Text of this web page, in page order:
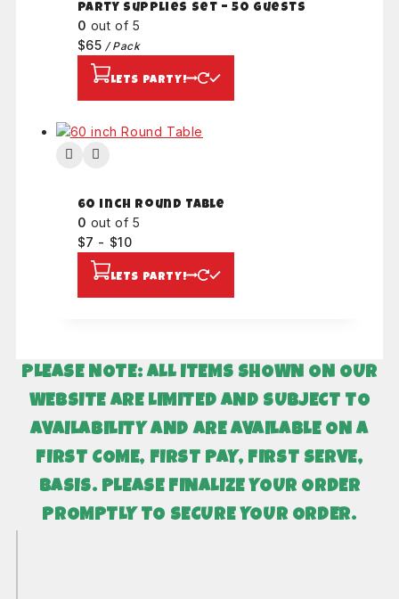
Party Supplies Set – 50 guests
0 out of 5
$65 / Pack
LETS PARTY!
60 inch Round Table
0 out of 5
$7 - $10
LETS PARTY!
PLEASE NOTE: ALL ITEMS SHOWN ON OUR
WEBSITE ARE LIMITED AND SUBJECT TO
AVAILABILITY AND ARE AVAILABLE ON A
FIRST COME, FIRST PAY, FIRST SERVE,
BASIS. PLEASE FINALIZE YOUR ORDER
PROMPTLY TO SECURE YOUR ORDER.